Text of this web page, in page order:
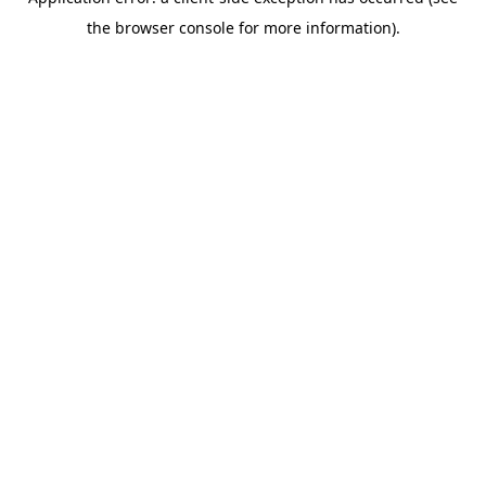
the browser console for more information).